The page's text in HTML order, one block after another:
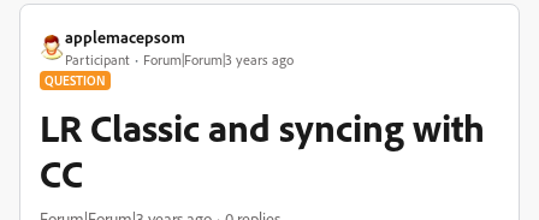
applemacepsom
Participant Forum|Forum|3 years ago
QUESTION
LR Classic and syncing with
CC